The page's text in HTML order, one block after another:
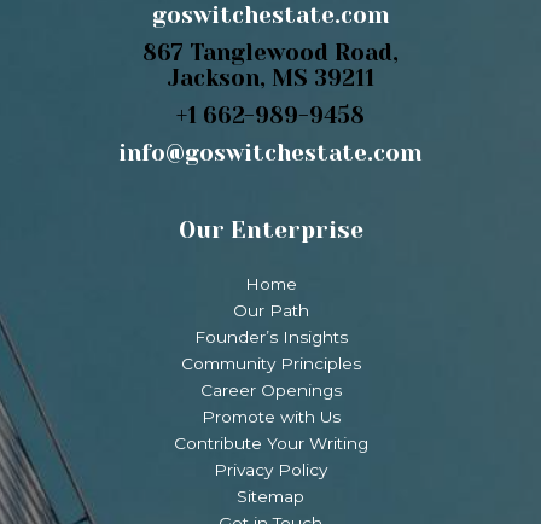
goswitchestate.com
867 Tanglewood Road,
Jackson, MS 39211
+1 662-989-9458
info@goswitchestate.com
Our Enterprise
Home
Our Path
Founder’s Insights
Community Principles
Career Openings
Promote with Us
Contribute Your Writing
Privacy Policy
Sitemap